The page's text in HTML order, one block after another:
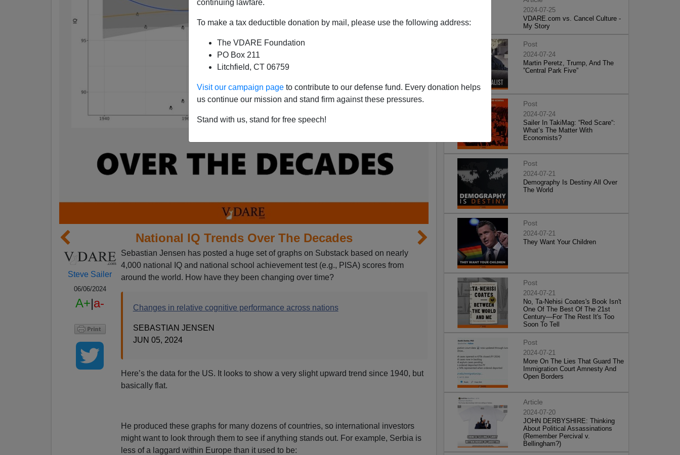
continuing lawfare.
To make a tax deductible donation by mail, please use the following address:
The VDARE Foundation
PO Box 211
Litchfield, CT 06759
Visit our campaign page to contribute to our defense fund. Every donation helps
us continue our mission and stand firm against these pressures.
Stand with us, stand for free speech!
National IQ Trends Over The Decades
Steve Sailer
06/06/2024
A+|a-
Sebastian Jensen has posted a huge set of graphs on Substack based on nearly
4,000 national IQ and national school achievement test (e.g., PISA) scores from
around the world. How have they been changing over time?
Changes in relative cognitive performance across nations
SEBASTIAN JENSEN
JUN 05, 2024
Here’s the data for the US. It looks to show a very slight upward trend since 1940, but
basically flat.
He produced these graphs for many dozens of countries, so international investors
might want to look through them to see if anything stands out. For example, Serbia is
less of a laggard within Europe than it used to be:
2024-07-25
VDARE.com vs. Cancel Culture -
My Story
Post
2024-07-24
Martin Peretz, Trump, And The
”Central Park Five”
Post
2024-07-24
Sailer In TakiMag: “Red Scare“:
What’s The Matter With
Economists?
Post
2024-07-21
Demography Is Destiny All Over
The World
Post
2024-07-21
They Want Your Children
Post
2024-07-21
No, Ta-Nehisi Coates's Book Isn't
One Of The Best Of The 21st
Century—For The Rest It's Too
Soon To Tell
Post
2024-07-21
More On The Lies That Guard The
Immigration Court Amnesty And
Open Borders
Article
2024-07-20
JOHN DERBYSHIRE: Thinking
About Political Assassinations
(Remember Percival v.
Bellingham?)